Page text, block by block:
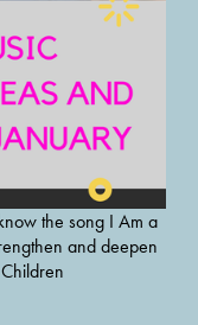
the song I Am a
and deepen